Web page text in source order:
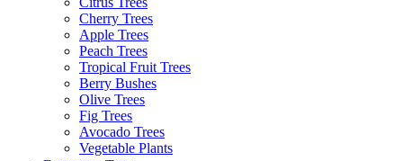
Cherry Trees
Apple Trees
Peach Trees
Tropical Fruit Trees
Berry Bushes
Olive Trees
Fig Trees
Avocado Trees
Vegetable Plants